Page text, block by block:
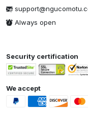
Always open
Security certification
We accept